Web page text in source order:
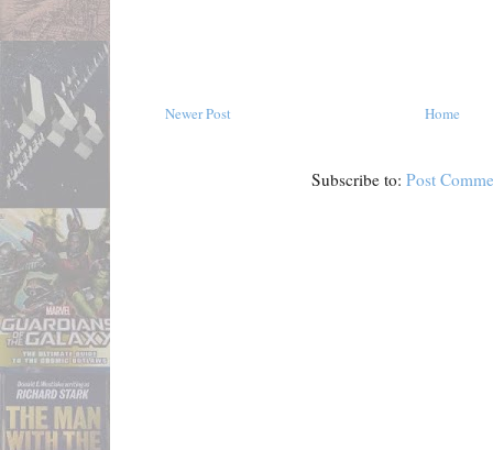
Newer Post Home
Subscribe to:Post